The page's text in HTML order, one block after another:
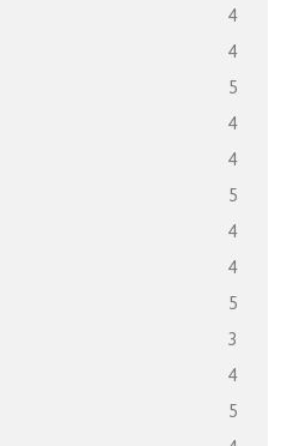
4
4
5
4
4
5
4
4
5
3
4
5